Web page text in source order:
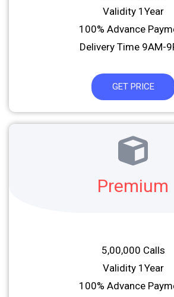
Validity 1Year
100% Advance
Delivery Time 9AM-
GET PRICE
Premium
5,00,000 Calls
Validity 1Year
100% Advance